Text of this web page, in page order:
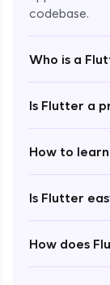
codebase.
Who is a
Is Flutter a
How to
Is Flutter
How does